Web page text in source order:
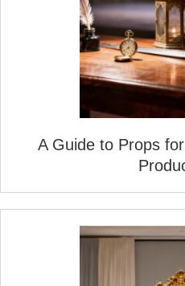
A Guide to Props